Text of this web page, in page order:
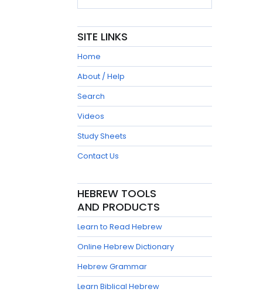
SITE LINKS
Home
About / Help
Search
Videos
Study Sheets
Contact Us
HEBREW TOOLS
AND PRODUCTS
Learn to Read Hebrew
Online Hebrew Dictionary
Hebrew Grammar
Learn Biblical Hebrew